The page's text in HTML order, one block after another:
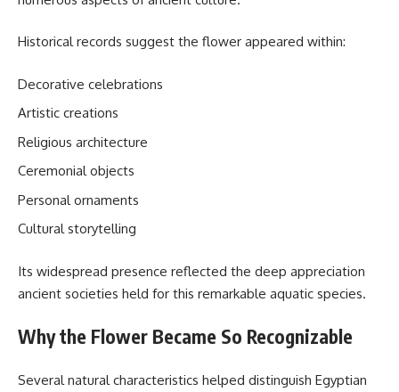
Historical records suggest the flower appeared within:
Decorative celebrations
Artistic creations
Religious architecture
Ceremonial objects
Personal ornaments
Cultural storytelling
Its widespread presence reflected the deep appreciation
ancient societies held for this remarkable aquatic species.
Why the Flower Became So Recognizable
Several natural characteristics helped distinguish Egyptian